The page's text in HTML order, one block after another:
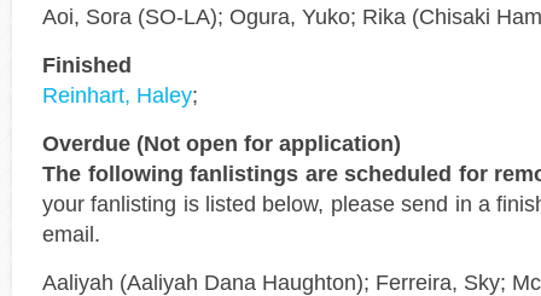
Aoi, Sora (SO-LA); Ogura, Yuko; Rika (Chisaki
Finished
Reinhart, Haley;
Overdue (Not open for application)
The following fanlistings are scheduled for
your fanlisting is listed below, please send in a
email.
Aaliyah (Aaliyah Dana Haughton); Ferreira, Sky;